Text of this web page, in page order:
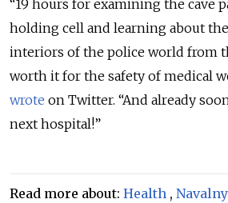
“19 hours for examining the cave
holding cell and learning about
interiors of the police world from
worth it for the safety of medical
wrote on Twitter. “And already
next hospital!”
Read more about: Health , Navalny